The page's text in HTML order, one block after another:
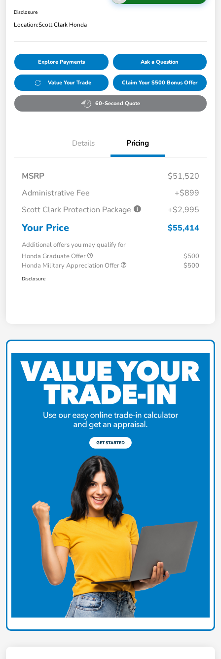
Disclosure
Location:Scott Clark Honda
Explore Payments Ask a Question
Value Your Trade Claim Your $500 Bonus Offer
60-Second Quote
Details Pricing
MSRP
$51,520
Administrative Fee
+$899
Scott Clark Protection Package
+$2,995
Your Price $55,414
Additional offers you may qualify for
Honda Graduate Offer
$500
Honda Military Appreciation Offer
$500
Disclosure